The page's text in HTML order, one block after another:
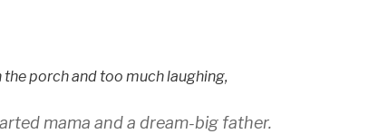
the porch and too much laughing,
mama and a dream-big father.